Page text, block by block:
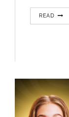
READ